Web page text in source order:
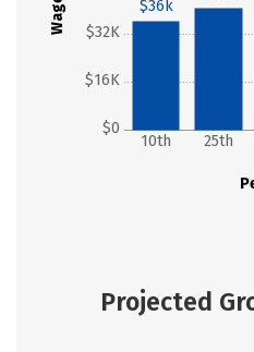
$0
$16K
$32K
10th 25th
$36k
Projected